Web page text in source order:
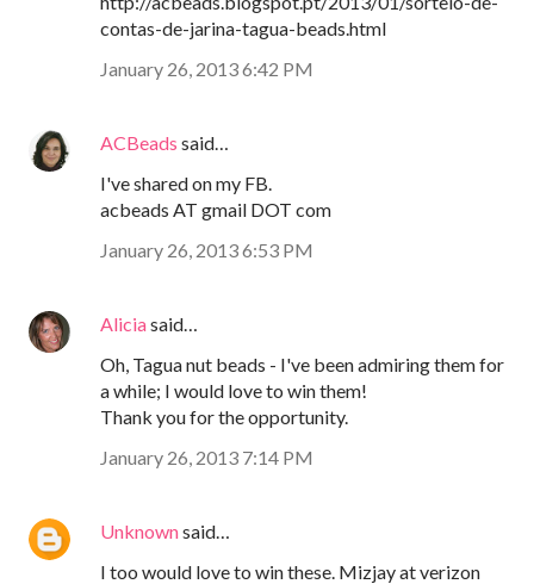
contas-de-jarina-tagua-beads.html
January 26, 2013 6:42 PM
ACBeads said…
I've shared on my FB.
acbeads AT gmail DOT com
January 26, 2013 6:53 PM
Aliciasaid…
Oh, Tagua nut beads - I've been admiring them for
a while; I would love to win them!
Thank you for the opportunity.
January 26, 2013 7:14 PM
Unknownsaid…
I too would love to win these. Mizjay at verizon